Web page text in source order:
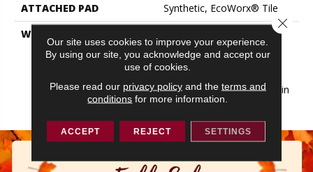
ATTACHED PAD
Synthetic, EcoWorx® Tile
WARRANTY
Solution Q Sdn Stain
Warranty, Carpet Tile
Limited Warranty With Stain
And Color
Our site uses cookies to improve your experience.
By using our site, you acknowledge and accept our
use of cookies.
Please read our privacy policyand the terms and
conditions for more information.
ACCEPT REJECT SETTINGS
Close